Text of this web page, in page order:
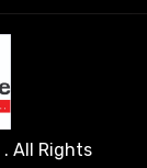
. All Rights